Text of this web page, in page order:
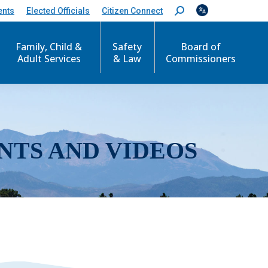
Elected Officials Citizen Connect
S
e
c
Family, Child &
Adult Services
Safety
& Law
Board of
Commissioners
AND VIDEOS